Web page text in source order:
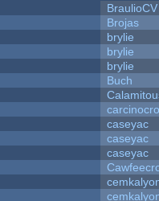
BraulioCV
Brojas
brylie
brylie
brylie
Buch
caseyac
caseyac
caseyac